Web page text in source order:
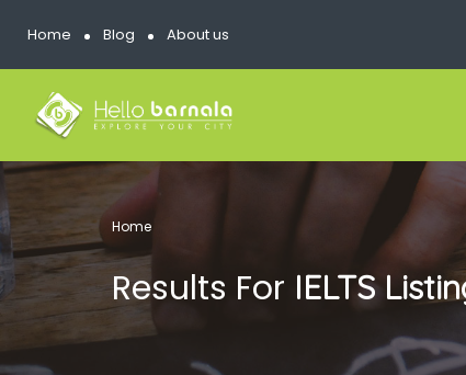
Home Blog About us
Home
Results For IELTS